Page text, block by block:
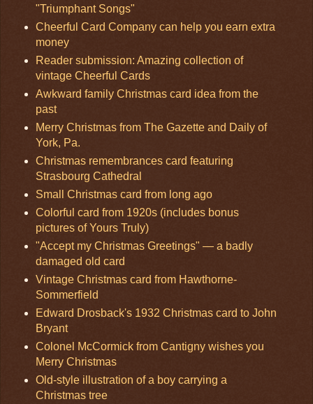
"Triumphant Songs"
Cheerful Card Company can help you earn extra
money
Reader submission: Amazing collection of
vintage Cheerful Cards
Awkward family Christmas card idea from the
past
Merry Christmas from The Gazette and Daily of
York, Pa.
Christmas remembrances card featuring
Strasbourg Cathedral
Small Christmas card from long ago
Colorful card from 1920s (includes bonus
pictures of Yours Truly)
"Accept my Christmas Greetings" — a badly
damaged old card
Vintage Christmas card from Hawthorne-
Sommerfield
Edward Drosback's 1932 Christmas card to John
Bryant
Colonel McCormick from Cantigny wishes you
Merry Christmas
Old-style illustration of a boy carrying a
Christmas tree